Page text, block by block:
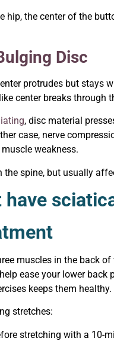
hip, the center of the
Disc
protrudes but stays
center breaks through
, disc material
case, nerve
muscle weakness.
spine, but usually
muscles in the back
ease your lower
keeps them healthy.
stretches:
stretching with a 10-